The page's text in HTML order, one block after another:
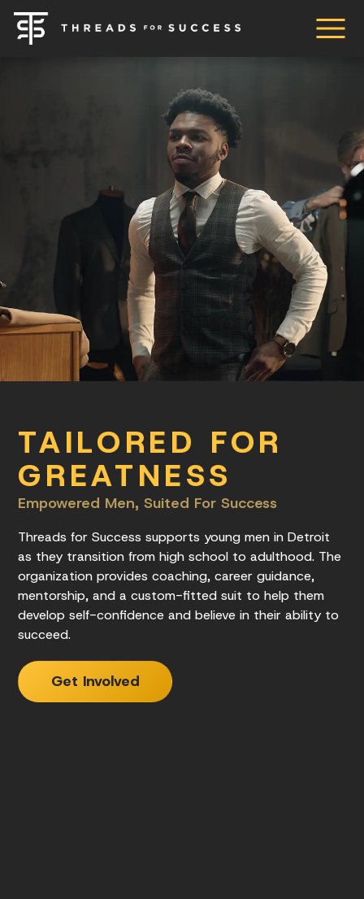
TAILORED FOR
GREATNESS
Empowered Men, Suited For Success
Threads for Success supports young men in Detroit
as they transition from high school to adulthood. The
organization provides coaching, career guidance,
mentorship, and a custom-fitted suit to help them
develop self-confidence and believe in their ability to
succeed.
Get Involved